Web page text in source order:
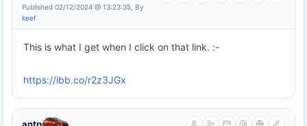
Published 02/12/2024 @ 13:23:35, By
keef
This is what I get when I click on that link. :-
https://ibb.co/r2z3JGx